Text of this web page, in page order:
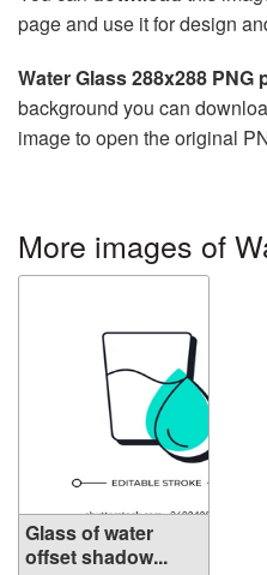
page and use it for design
Water Glass 288x288 PNG
background you can
image to open the original
More images of
Glass of water
offset shadow...